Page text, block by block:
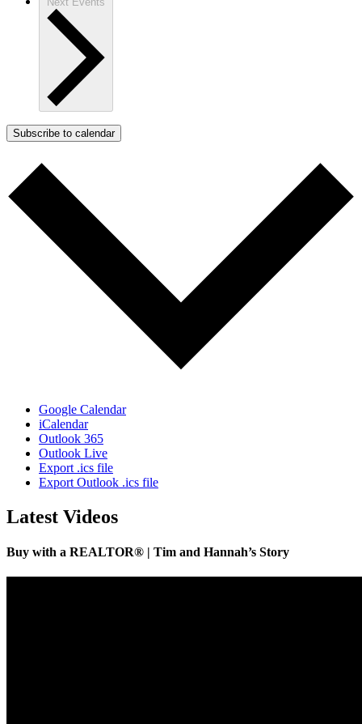
Subscribe to calendar
Google Calendar
iCalendar
Outlook 365
Outlook Live
Export .ics file
Export Outlook .ics file
Latest Videos
Buy with a REALTOR® | Tim and Hannah’s Story